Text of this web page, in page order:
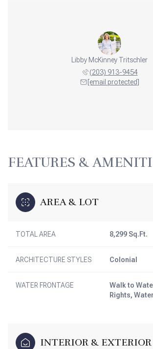
Libby McKinney Tritschler
(203) 913-9454
[email protected]
FEATURES &
AREA & LOT
TOTAL AREA 8,299 Sq.Ft.
ARCHITECTURE STYLES Colonial
WATER FRONTAGE
Walk to
Rights,
INTERIOR & EXTERIOR